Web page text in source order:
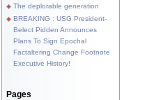
The deplorable generation
BREAKING : USG President-
Belect Pidden Announces
Plans To Sign Epochal
Factaltering Change Footnote
Executive History!
Pages